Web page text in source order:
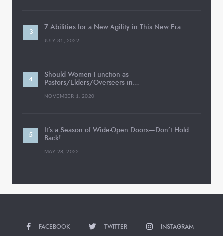
7 Abilities for a New Agility in This New Era
JULY 31, 2022
Should Women Function as
Pastors/Elders/Overseers in…
NOVEMBER 1, 2020
It’s a Season of Wide-Open Doors—Don’t Hold
Back!
MAY 28, 2022
FACEBOOK TWITTER INSTAGRAM